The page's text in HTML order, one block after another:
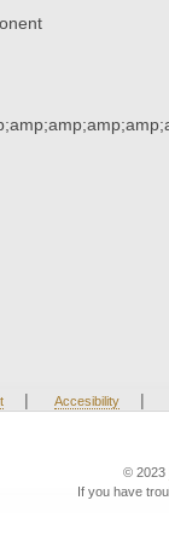
| Accesibility |
© 2023
If you have